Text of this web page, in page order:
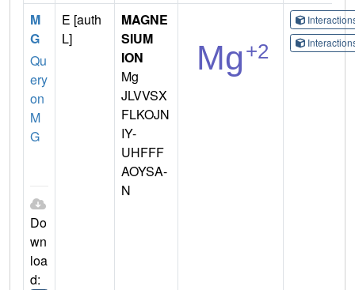
M
G
Qu
ery
on
M
G
Do
wn
loa
d:
E [auth
L]
MAGNE
SIUM
ION
Mg
JLVVSX
FLKOJN
IY-
UHFFF
AOYSA-
N